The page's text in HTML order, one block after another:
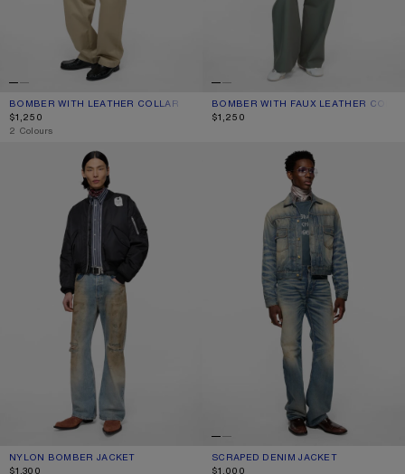
BOMBER WITH LEATHER COLLAR
CURRENT COLOUR: KHAKI BEIGE
PRICE: $1,250.
$1,250
,2 Colours
BOMBER WITH FAUX LEATHER
CURRENT COLOUR: NAVY
PRICE: $1,250.
$1,250
NYLON BOMBER JACKET
NYLON BOMBER JACKET
CURRENT COLOUR: EVENING BLUE
PRICE: $1,300.
$1,300
SCRAPED DENIM JACKET
SCRAPED DENIM JACKET
CURRENT COLOUR: MID BLUE
PRICE: $1,000.
$1,000